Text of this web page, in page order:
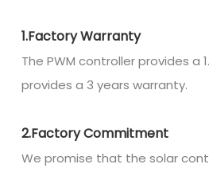
1.Factory Warranty
The PWM controller provides a
provides a 3 years warranty.
2.Factory Commitment
We promise that the solar